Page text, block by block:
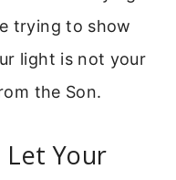
trying to show
light is not your
the Son.
Let Your